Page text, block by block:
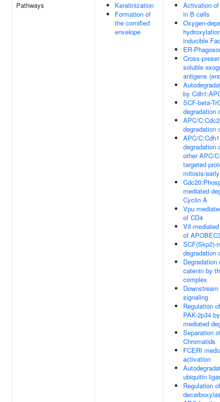
Pathways
Keratinization
Formation of
the cornified
envelope
Activation
in B cells
Oxygen-
inducible
ER-
Cross-
soluble
antigens
by
SCF-beta-
degradation
APC/
degradation
APC/
degradation
other APC/
targeted
mitosis/
mediated
Cyclin A
Vpu
of CD4
Vif-
of
SCF(Skp2)-
degradation
Degradation
catenin by
complex
signaling
Regulation
PAK-2p34
mediated
Separation
Chromatids
FCERI
activation
ubiquitin
Regulation